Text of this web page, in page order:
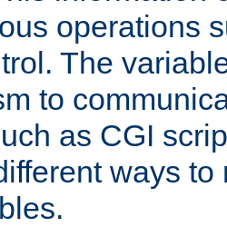
operations
The
to
as CGI
ways